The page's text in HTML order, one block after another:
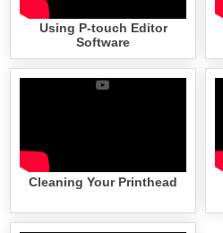
Using P-touch Editor
Software
Cleaning Your Printhead